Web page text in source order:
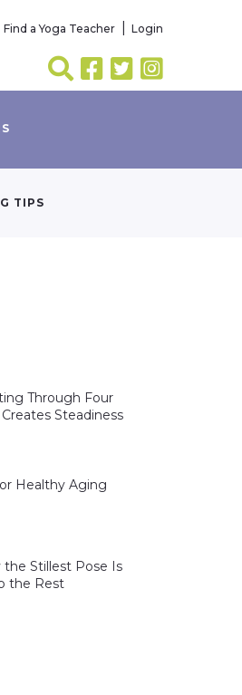
Find a Yoga Teacher Login
TIPS
Through Four
Steadiness
Healthy Aging
Stillest Pose Is
the Rest